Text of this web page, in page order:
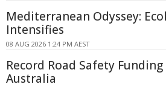
Mediterranean Odyssey:
Intensifies
08 AUG 2026 1:24 PM AEST
Record Road Safety
Australia